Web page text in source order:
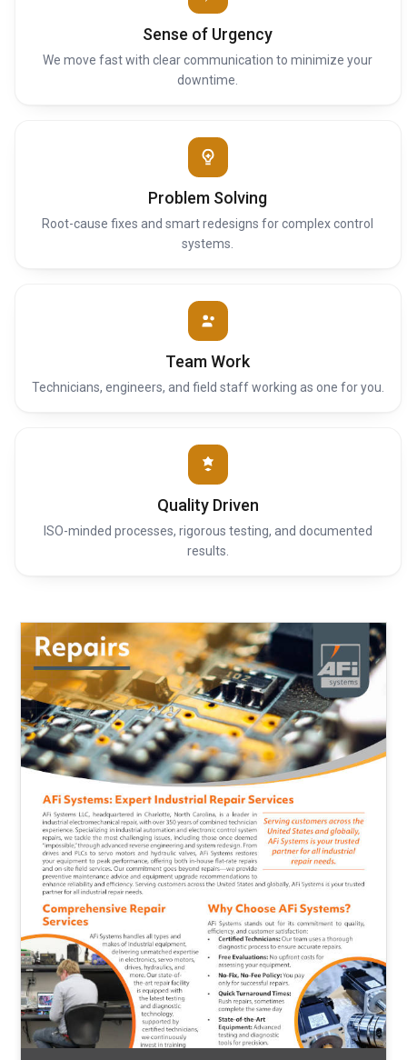
Sense of Urgency
We move fast with clear communication to minimize your
downtime.
Problem Solving
Root-cause fixes and smart redesigns for complex control
systems.
Team Work
Technicians, engineers, and field staff working as one for you.
Quality Driven
ISO-minded processes, rigorous testing, and documented
results.